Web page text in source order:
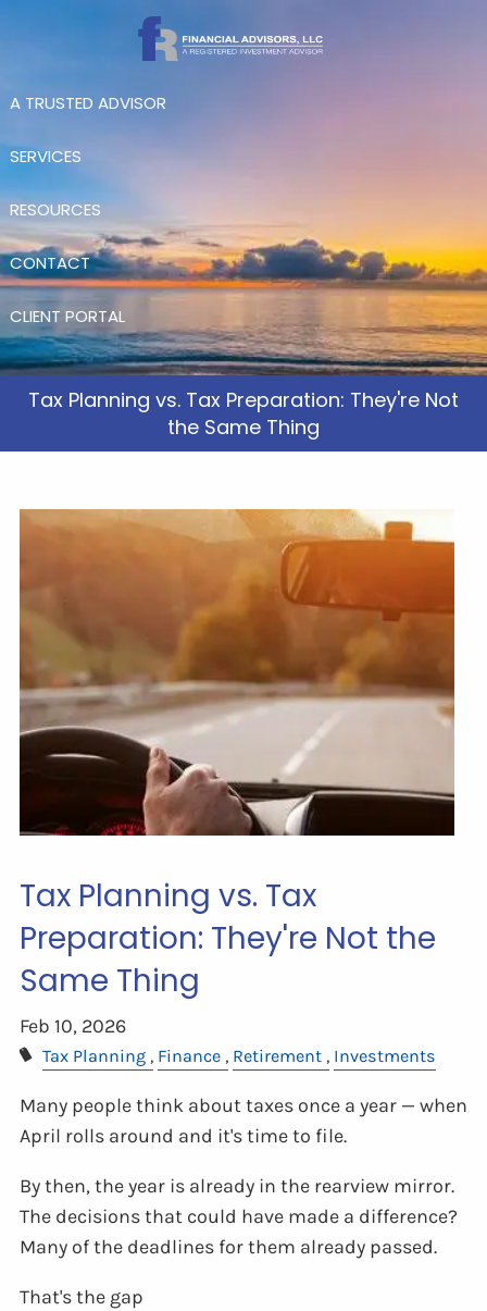
Skip to main content
A TRUSTED ADVISOR
SERVICES
RESOURCES
CONTACT
CLIENT PORTAL
Tax Planning vs. Tax Preparation: They're Not
the Same Thing
Tax Planning vs. Tax
Preparation: They're Not the
Same Thing
Feb 10, 2026
Tax Planning Finance Retirement Investments
Many people think about taxes once a year — when
April rolls around and it's time to file.
By then, the year is already in the rearview mirror.
The decisions that could have made a difference?
Many of the deadlines for them already passed.
That's the gap